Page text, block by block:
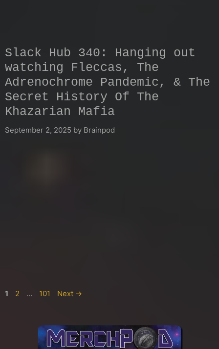
Slack Hub 340: Hanging out
watching Fleccas, The
Adrenochrome Pandemic, & The
Secret History Of The
Khazarian Mafia
September 2, 2025 by Brainpod
Page
1 Page
2 … Page
101 Next →